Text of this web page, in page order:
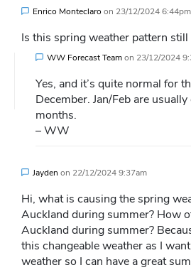
Enrico Monteclaro on 23/12/2024 6:44pm
Is this spring weather pattern still
WW Forecast Teamon 23/12/2024
Yes, and it’s quite normal for
December. Jan/Feb are
months.
– WW
Jayden on 22/12/2024 9:37am
Hi, what is causing the spring
Auckland during summer? How
Auckland during summer?
this changeable weather as I
weather so I can have a great